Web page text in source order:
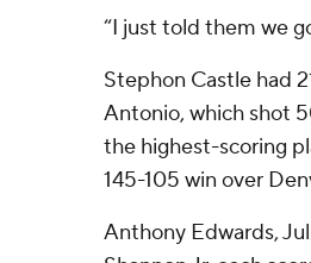
“I just told them we
Stephon Castle had
Antonio, which shot
the highest-scoring
145-105 win over
Anthony Edwards,